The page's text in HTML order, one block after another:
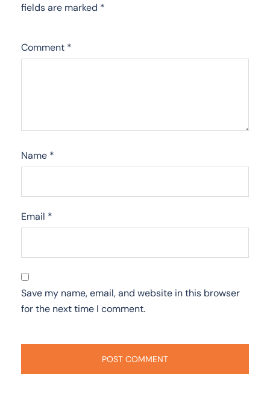
fields are marked *
Comment *
Name *
Email *
Save my name, email, and website in this browser
for the next time I comment.